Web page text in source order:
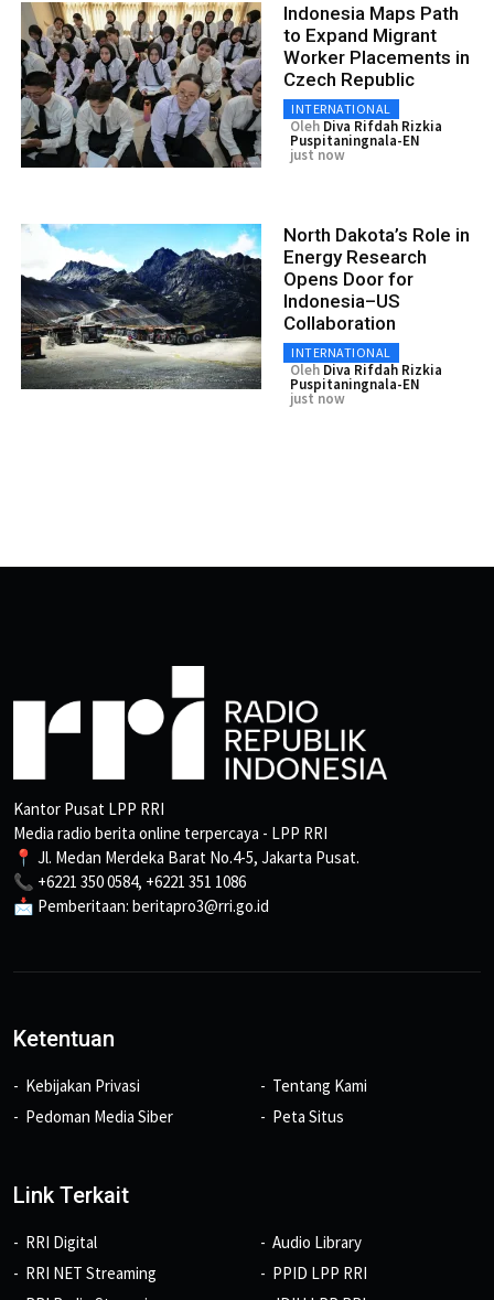
Indonesia Maps Path
to Expand Migrant
Worker Placements in
Czech Republic
INTERNATIONAL
Oleh Diva Rifdah Rizkia
Puspitaningnala-EN
just now
North Dakota’s Role in
Energy Research
Opens Door for
Indonesia–US
Collaboration
INTERNATIONAL
Oleh Diva Rifdah Rizkia
Puspitaningnala-EN
just now
Kantor Pusat LPP RRI
Media radio berita online terpercaya - LPP RRI
📍 Jl. Medan Merdeka Barat No.4-5, Jakarta Pusat.
📞 +6221 350 0584, +6221 351 1086
📩 Pemberitaan: beritapro3@rri.go.id
Ketentuan
Kebijakan Privasi
Pedoman Media Siber
Tentang Kami
Peta Situs
Link Terkait
RRI Digital
RRI NET Streaming
Audio Library
PPID LPP RRI